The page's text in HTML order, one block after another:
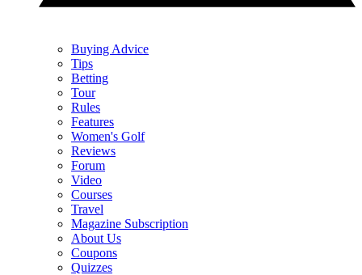
Buying Advice
Tips
Betting
Tour
Rules
Features
Women's Golf
Reviews
Forum
Video
Courses
Travel
Magazine Subscription
About Us
Coupons
Quizzes